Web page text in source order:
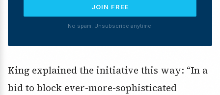
JOIN FREE
No spam. Unsubscribe anytime.
King explained the initiative this way: “In a
bid to block ever-more-sophisticated